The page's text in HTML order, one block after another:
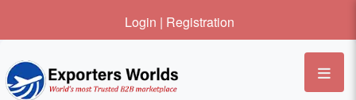
Login | Registration